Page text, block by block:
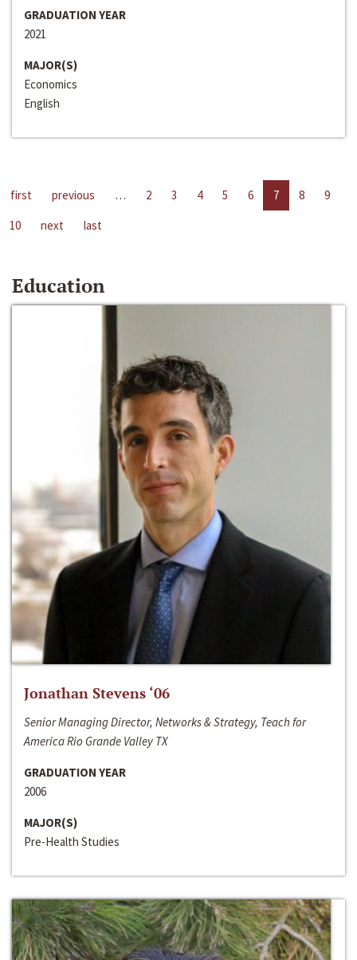
GRADUATION YEAR
2021
MAJOR(S)
Economics
English
first previous … 2 3 4 5 6 7 8
9
10
next last
Education
Jonathan Stevens ‘06
Senior Managing Director, Networks & Strategy, Teach for
America Rio Grande Valley TX
GRADUATION YEAR
2006
MAJOR(S)
Pre-Health Studies